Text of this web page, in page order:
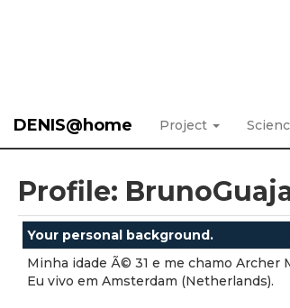
DENIS@home Project
Profile:
Your personal background.
Minha idade Ã© 31 e me chamo Archer
Eu vivo em Amsterdam (Netherlands).